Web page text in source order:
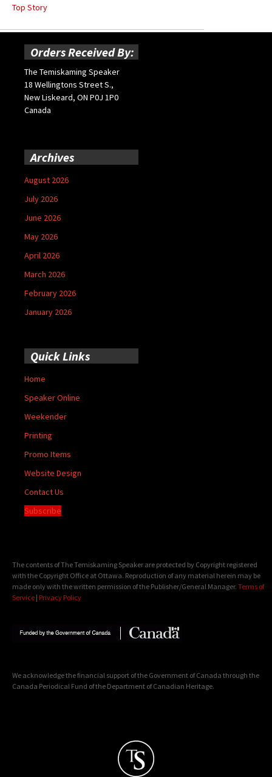
Top Story
Orders Received By:
The Temiskaming Speaker
18 Wellingtons Street S.,
New Liskeard, ON P0J 1P0
Canada
Archives
August 2026
July 2026
June 2026
May 2026
April 2026
March 2026
February 2026
January 2026
Quick Links
Home
Speaker Online
Weekender
Printing
Promo Items
Website Design
Contact Us
Subscribe
The contents of The Temiskaming Speaker are protected by Copyright registered
with the Copyright Office at Ottawa. Reproduction of any material herein may be
made only with the written permission of the Publisher/General Manager. Terms of
Service | Privacy Policy
We acknowledge the financial support of the Government of Canada through the
Canada Periodical Fund of the Department of Canadian Heritage.